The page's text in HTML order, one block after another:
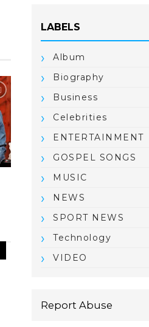
LABELS
Album
Biography
Business
Celebrities
ENTERTAINMENT
GOSPEL SONGS
MUSIC
NEWS
SPORT NEWS
Technology
VIDEO
Report Abuse